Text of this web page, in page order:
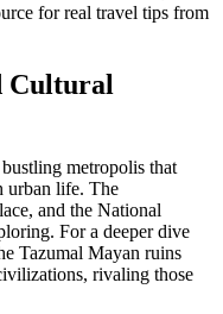
for real travel tips from
Cultural
metropolis that
urban life. The
and the National
For a deeper dive
Tazumal Mayan ruins
rivaling those